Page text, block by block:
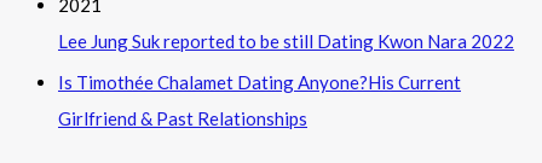
Lee Jung Suk reported to be still Dating Kwon Nara 2022
Is Timothée Chalamet Dating Anyone?His Current
Girlfriend & Past Relationships